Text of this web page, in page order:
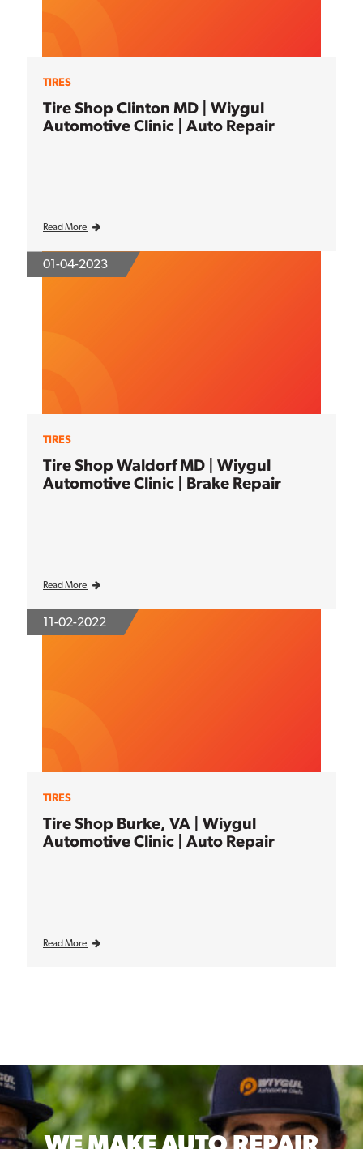
TIRES
Tire Shop Clinton MD | Wiygul
Automotive Clinic | Auto Repair
Read More
01-04-2023
TIRES
Tire Shop Waldorf MD | Wiygul
Automotive Clinic | Brake Repair
Read More
11-02-2022
TIRES
Tire Shop Burke, VA | Wiygul
Automotive Clinic | Auto Repair
Read More